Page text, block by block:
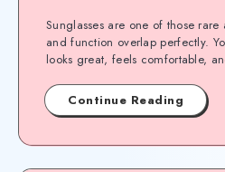
Sunglasses are one of those rare
and function overlap perfectly.
looks great, feels comfortable,
Continue Reading